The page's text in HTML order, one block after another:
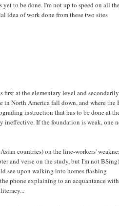
to be done. I'm not up to speed on all
idea of work done from these two sites
first at the elementary level and
in North America fall down, and where the
instruction that has to be done at
ineffective. If the foundation is weak, one
countries) on the line-workers'
and verse on the study, but I'm not
see upon walking into homes flashing
phone explaining to an acquantance